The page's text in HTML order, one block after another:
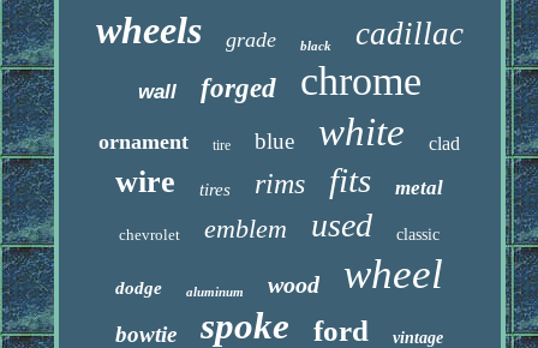
wheels grade black cadillac
wall forged chrome
ornament tire blue white clad
wire tires rims fits metal
chevrolet emblem used classic
dodge aluminum wood wheel
bowtie spoke ford vintage